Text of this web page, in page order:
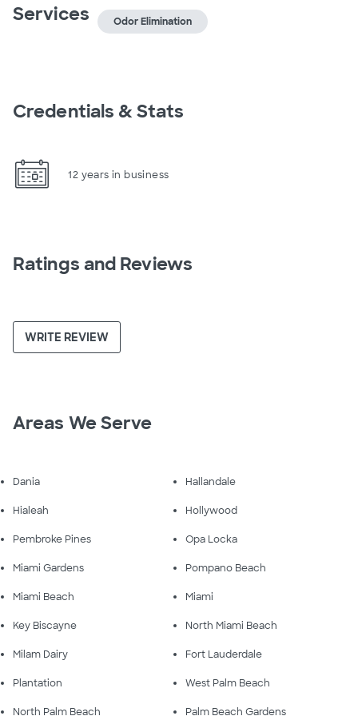
Services Odor Elimination
Credentials & Stats
12 years in business
Ratings and Reviews
WRITE REVIEW
Areas We Serve
Dania Hallandale
Hialeah Hollywood
Pembroke Pines Opa Locka
Miami Gardens Pompano Beach
Miami Beach Miami
Key Biscayne North Miami Beach
Milam Dairy Fort Lauderdale
Plantation West Palm Beach
North Palm Beach Palm Beach Gardens